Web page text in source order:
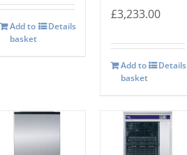
Add to
basket
Details
£3,233.00
Add to
basket
Details